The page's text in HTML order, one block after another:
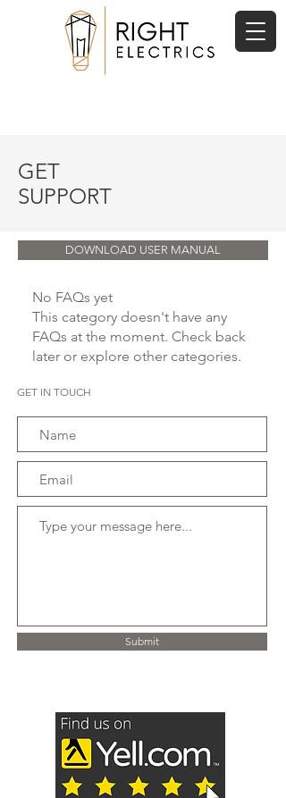
GET
SUPPORT
DOWNLOAD USER MANUAL
No FAQs yet
This category doesn't have any
FAQs at the moment. Check back
later or explore other categories.
GET IN TOUCH
Submit